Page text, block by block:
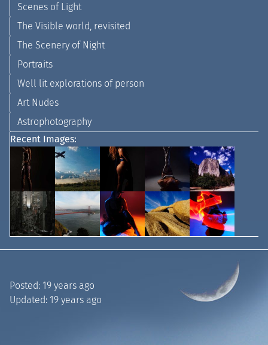
Scenes of Light
The Visible world, revisited
The Scenery of Night
Portraits
Well lit explorations of person
Art Nudes
Astrophotography
Recent Images:
Posted: 19 years ago
Updated: 19 years ago